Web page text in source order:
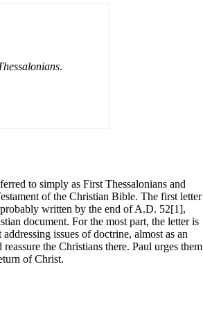
.
to simply as First Thessalonians and
of the Christian Bible. The first letter
written by the end of A.D. 52[1],
document. For the most part, the letter is
issues of doctrine, almost as an
the Christians there. Paul urges them
of Christ.